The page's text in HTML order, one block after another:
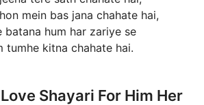
mein bas jana chahate hai,
batana hum har zariye se
tumhe kitna chahate hai.
Shayari For Him Her